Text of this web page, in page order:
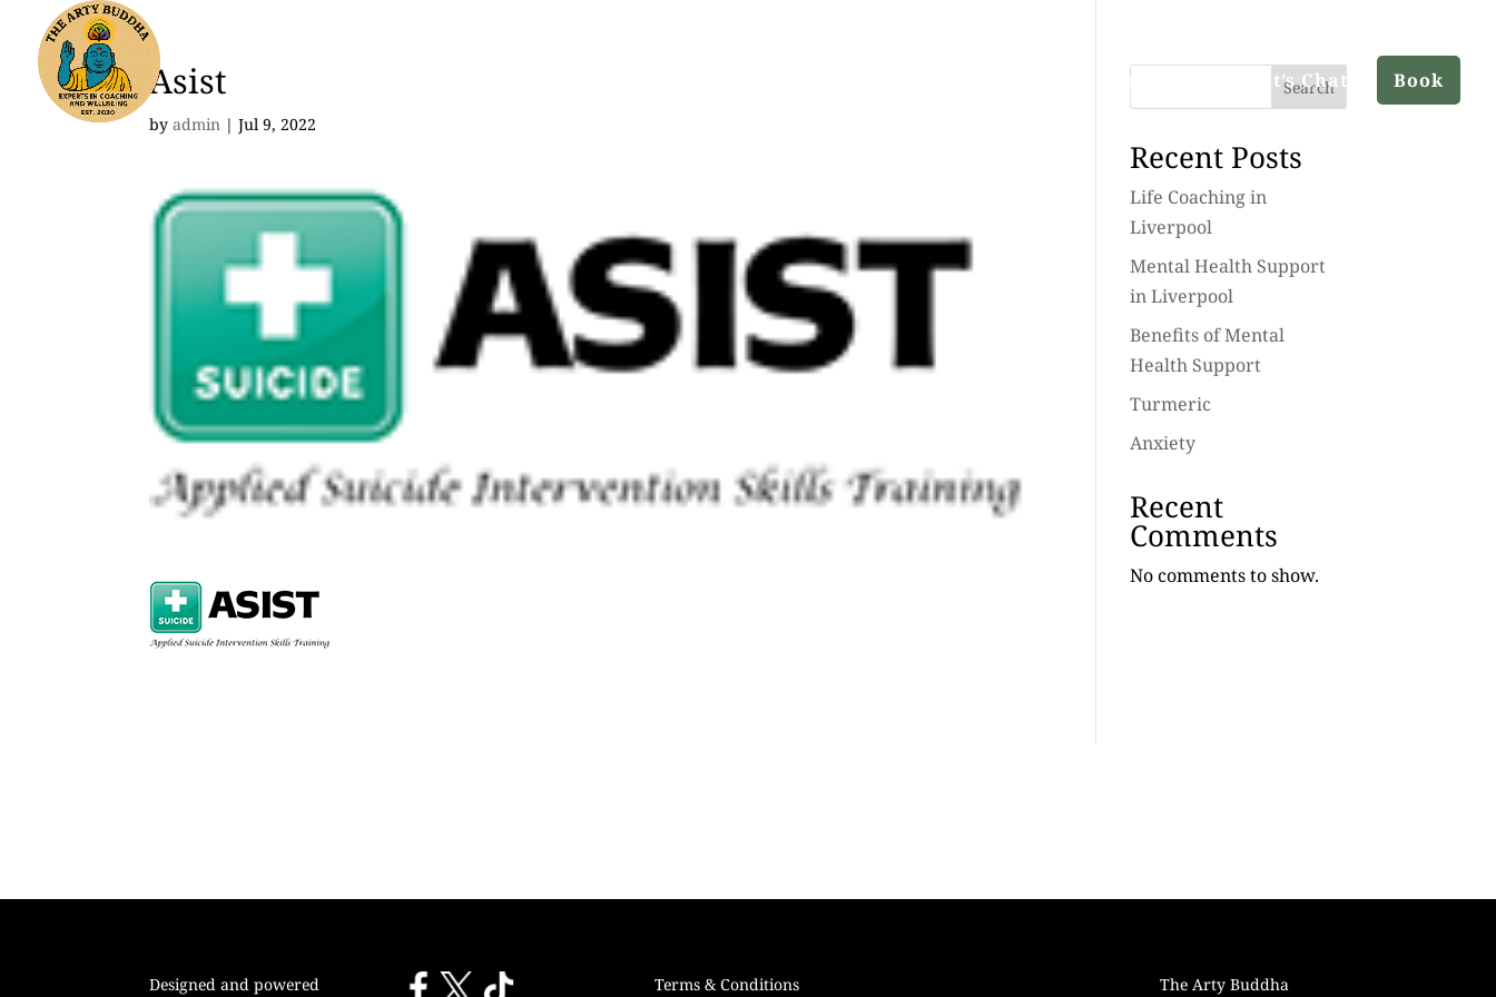
Services Let’s Chat Book
Asist
byadmin |Jul 9, 2022
Search
Recent Posts
Life Coaching in
Liverpool
Mental Health Support
in Liverpool
Benefits of Mental
Health Support
Turmeric
Anxiety
Recent
Comments
No comments to show.
Designed and powered Terms & Conditions The Arty Buddha